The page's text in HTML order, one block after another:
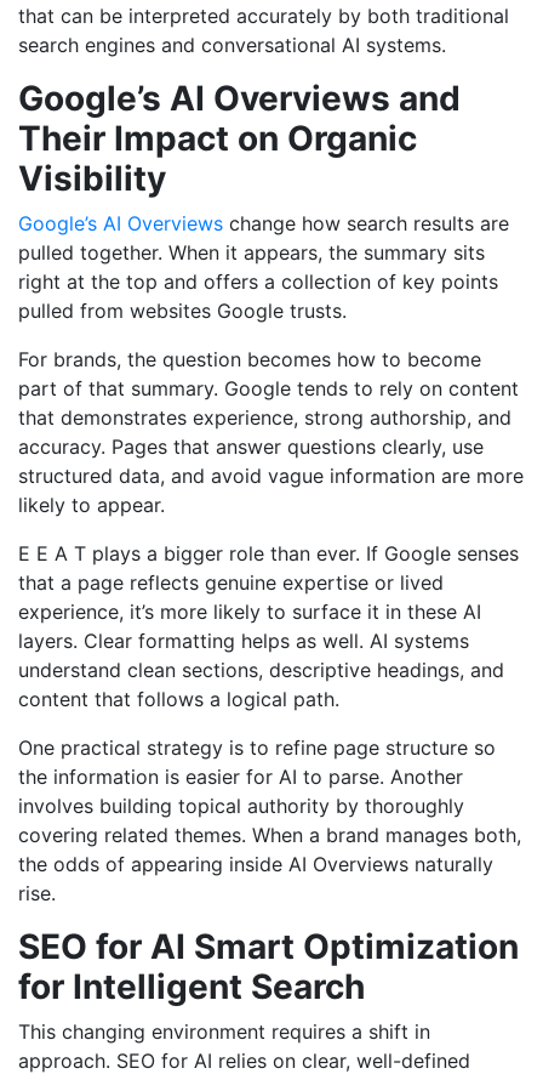
that can be interpreted accurately by both traditional
search engines and conversational AI systems.
Google’s AI Overviews and
Their Impact on Organic
Visibility
Google’s AI Overviews change how search results are
pulled together. When it appears, the summary sits
right at the top and offers a collection of key points
pulled from websites Google trusts.
For brands, the question becomes how to become
part of that summary. Google tends to rely on content
that demonstrates experience, strong authorship, and
accuracy. Pages that answer questions clearly, use
structured data, and avoid vague information are more
likely to appear.
E E A T plays a bigger role than ever. If Google senses
that a page reflects genuine expertise or lived
experience, it’s more likely to surface it in these AI
layers. Clear formatting helps as well. AI systems
understand clean sections, descriptive headings, and
content that follows a logical path.
One practical strategy is to refine page structure so
the information is easier for AI to parse. Another
involves building topical authority by thoroughly
covering related themes. When a brand manages both,
the odds of appearing inside AI Overviews naturally
rise.
SEO for AI Smart Optimization
for Intelligent Search
This changing environment requires a shift in
approach. SEO for AI relies on clear, well-defined